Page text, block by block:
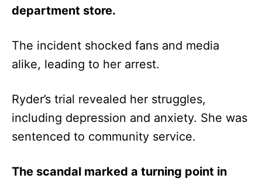
department store.
The incident shocked fans and media
alike, leading to her arrest.
Ryder’s trial revealed her struggles,
including depression and anxiety. She was
sentenced to community service.
The scandal marked a turning point in